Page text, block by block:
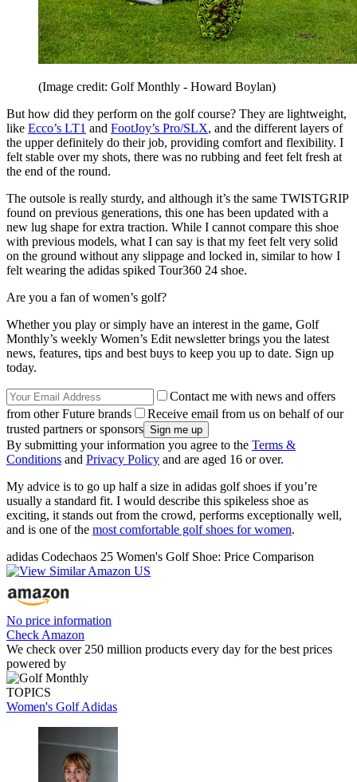
(Image credit: Golf Monthly - Howard Boylan)
But how did they perform on the golf course? They are lightweight,
like Ecco’s LT1 and FootJoy’s Pro/SLX, and the different layers of
the upper definitely do their job, providing comfort and flexibility. I
felt stable over my shots, there was no rubbing and feet felt fresh at
the end of the round.
The outsole is really sturdy, and although it’s the same TWISTGRIP
found on previous generations, this one has been updated with a
new lug shape for extra traction. While I cannot compare this shoe
with previous models, what I can say is that my feet felt very solid
on the ground without any slippage and locked in, similar to how I
felt wearing the adidas spiked Tour360 24 shoe.
Are you a fan of women’s golf?
Whether you play or simply have an interest in the game, Golf
Monthly’s weekly Women’s Edit newsletter brings you the latest
news, features, tips and best buys to keep you up to date. Sign up
today.
Contact me with news and offers
from other Future brands
Receive email from us on behalf of our
trusted partners or sponsors
By submitting your information you agree to the Terms &
Conditions and Privacy Policy and are aged 16 or over.
My advice is to go up half a size in adidas golf shoes if you’re
usually a standard fit. I would describe this spikeless shoe as
exciting, it stands out from the crowd, performs exceptionally well,
and is one of the most comfortable golf shoes for women.
adidas Codechaos 25 Women's Golf Shoe: Price Comparison
No price information
Check Amazon
We check over 250 million products every day for the best prices
powered by
TOPICS
Women's GolfAdidas